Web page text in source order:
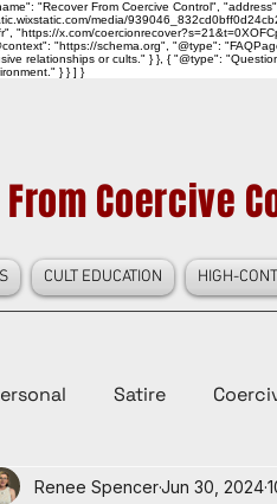
"Recover From Coercive Control",
media/
"https://x.com/
"https://schema.org", "@type":
relationships or cults." } }, { "@type":
} } ] }
Coercive
CULT EDUCATION HIGH-
Satire
Politics, & Culture
Renee SpencerJun 30, 2024